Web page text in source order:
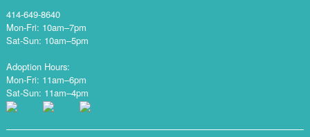
414-649-8640
Mon-Fri: 10am–7pm
Sat-Sun: 10am–5pm
Adoption Hours:
Mon-Fri: 11am–6pm
Sat-Sun: 11am–4pm